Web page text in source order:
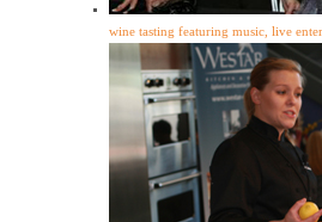
wine tasting featuring music, live